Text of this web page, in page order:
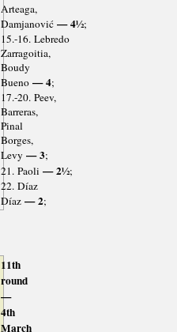
Arteaga,
Damjanović— 4½;
15.-16. Lebredo
Zarragoitia,
Boudy
Bueno— 4;
17.-20. Peev,
Barreras,
Pinal
Borges,
Levy — 3;
21. Paoli — 2½;
22. Díaz
Díaz— 2;
11th
round
—
4th
March